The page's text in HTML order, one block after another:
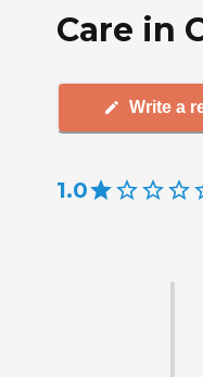
Care in
Write a
1.0